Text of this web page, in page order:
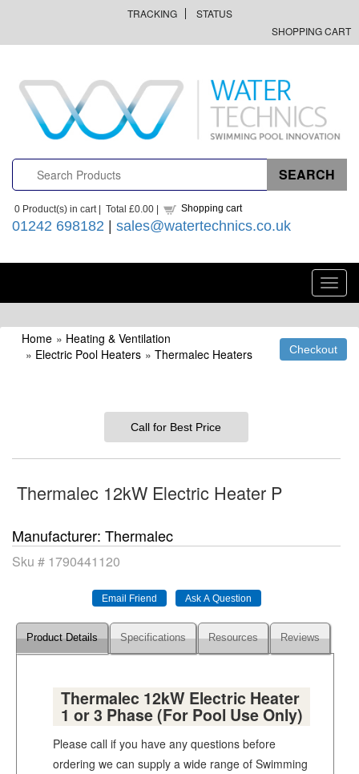
TRACKING
STATUS
SHOPPING CART
0 Product(s) in cart | Total £0.00 | Shopping cart
01242 698182 | sales@watertechnics.co.uk
Home » Heating & Ventilation
» Electric Pool Heaters » Thermalec Heaters
Call for Best Price
Thermalec 12kW Electric Heater P
Manufacturer Thermalec
Sku # 1790441120
Product Details Specifications Resources Reviews
Thermalec 12kW Electric Heater
1 or 3 Phase (For Pool Use Only)
Please call if you have any questions before
ordering we can supply a wide range of Swimming